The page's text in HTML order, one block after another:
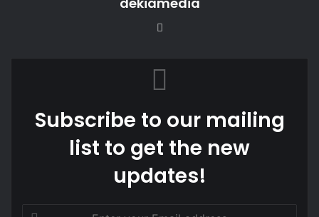
Subscribe to our mailing
list to get the new
updates!
Enter